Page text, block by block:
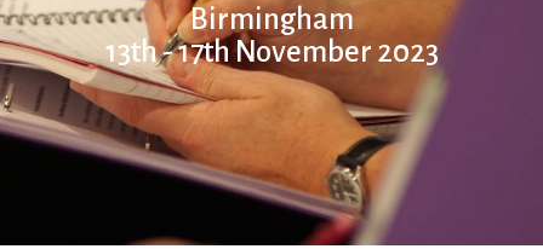
Birmingham
13th - 17th November 2023